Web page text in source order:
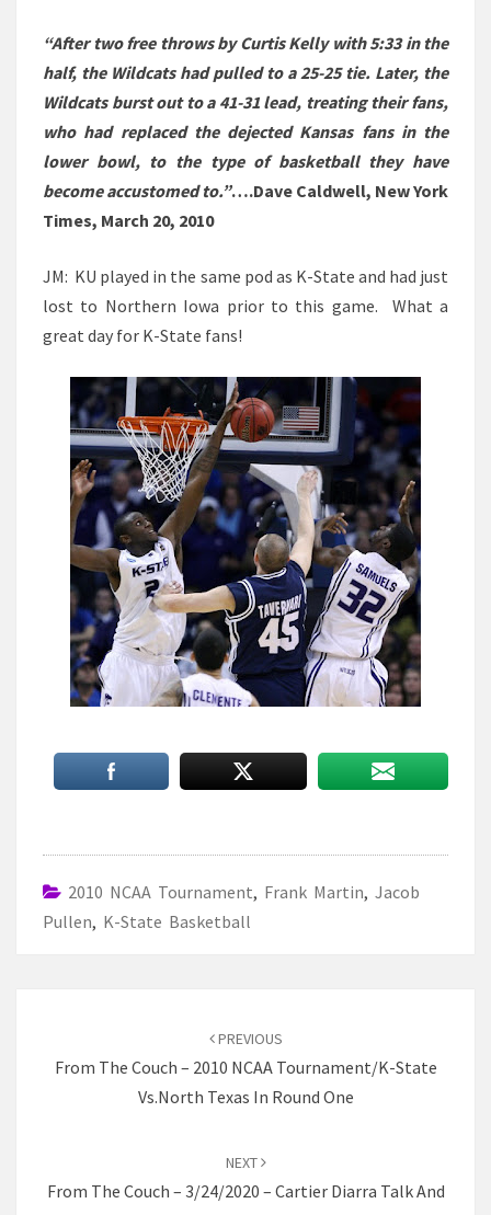
“After two free throws by Curtis Kelly with 5:33 in the
half, the Wildcats had pulled to a 25-25 tie. Later, the
Wildcats burst out to a 41-31 lead, treating their fans,
who had replaced the dejected Kansas fans in the
lower bowl, to the type of basketball they have
become accustomed to.”….Dave Caldwell, New York
Times, March 20, 2010
JM: KU played in the same pod as K-State and had just
lost to Northern Iowa prior to this game. What a
great day for K-State fans!
2010 NCAA Tournament, Frank Martin, Jacob
Pullen, K-State Basketball
PREVIOUS
From The Couch – 2010 NCAA Tournament/K-State
Vs.North Texas In Round One
NEXT
From The Couch – 3/24/2020 – Cartier Diarra Talk And